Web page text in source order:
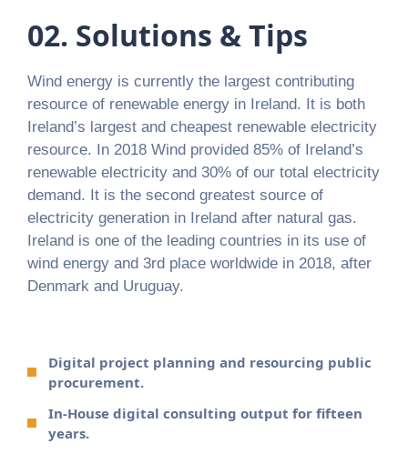
02. Solutions & Tips
Wind energy is currently the largest contributing
resource of renewable energy in Ireland. It is both
Ireland’s largest and cheapest renewable electricity
resource. In 2018 Wind provided 85% of Ireland’s
renewable electricity and 30% of our total electricity
demand. It is the second greatest source of
electricity generation in Ireland after natural gas.
Ireland is one of the leading countries in its use of
wind energy and 3rd place worldwide in 2018, after
Denmark and Uruguay.
Digital project planning and resourcing public
procurement.
In-House digital consulting output for fifteen
years.